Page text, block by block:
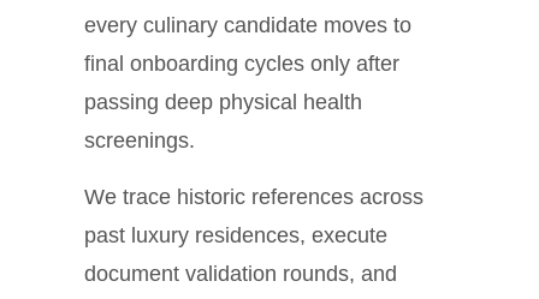
every culinary candidate moves to
final onboarding cycles only after
passing deep physical health
screenings.
We trace historic references across
past luxury residences, execute
document validation rounds, and